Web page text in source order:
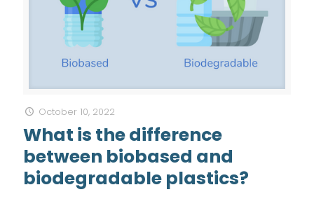
October 10, 2022
What is the difference
between biobased and
biodegradable plastics?